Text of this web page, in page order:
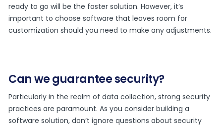
ready to go will be the faster solution. However, it’s
important to choose software that leaves room for
customization should you need to make any adjustments.
Can we guarantee security?
Particularly in the realm of data collection, strong security
practices are paramount. As you consider building a
software solution, don’t ignore questions about security